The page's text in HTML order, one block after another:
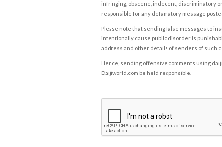
infringing, obscene, indecent, discriminatory
responsible for any defamatory message
Please note that sending false messages to
intentionally cause public disorder is
address and other details of senders of such
Hence, sending offensive comments using
Daijiworld.com be held responsible.